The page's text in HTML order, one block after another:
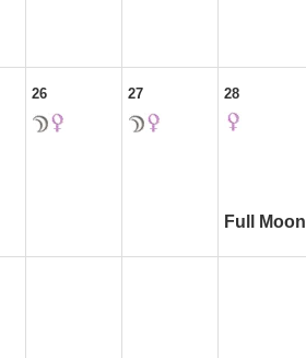
26 27 28
Full Moon